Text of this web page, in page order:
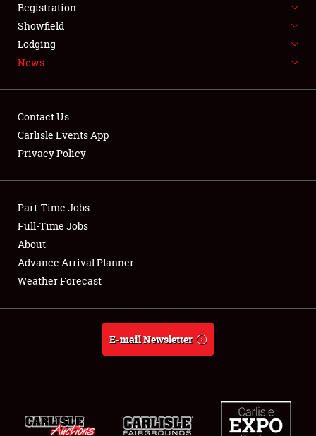
SPONSORSHIP
LODGING
Showfield
Club Relations
Full-Time Jobs
About
Weather Forecast
Registration
Showfield
Lodging
News
Contact Us
Carlisle Events App
Privacy Policy
Part-Time Jobs
Full-Time Jobs
About
Advance Arrival Planner
Weather Forecast
E-mail Newsletter